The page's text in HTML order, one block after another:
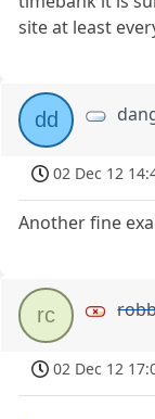
site at least
dd
02 Dec 12
Another fine
rc
02 Dec 12